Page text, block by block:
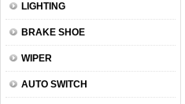
LIGHTING
BRAKE SHOE
WIPER
AUTO SWITCH